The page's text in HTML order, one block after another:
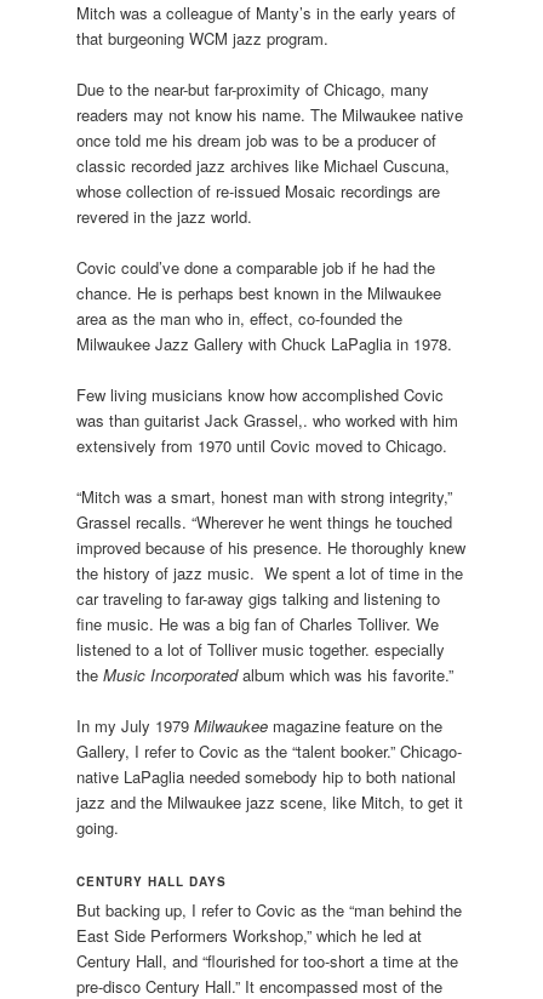
Mitch was a colleague of Manty’s in the early years of
that burgeoning WCM jazz program.
Due to the near-but far-proximity of Chicago, many
readers may not know his name. The Milwaukee native
once told me his dream job was to be a producer of
classic recorded jazz archives like Michael Cuscuna,
whose collection of re-issued Mosaic recordings are
revered in the jazz world.
Covic could’ve done a comparable job if he had the
chance. He is perhaps best known in the Milwaukee
area as the man who in, effect, co-founded the
Milwaukee Jazz Gallery with Chuck LaPaglia in 1978.
Few living musicians know how accomplished Covic
was than guitarist Jack Grassel,. who worked with him
extensively from 1970 until Covic moved to Chicago.
“Mitch was a smart, honest man with strong integrity,”
Grassel recalls. “Wherever he went things he touched
improved because of his presence. He thoroughly knew
the history of jazz music. We spent a lot of time in the
car traveling to far-away gigs talking and listening to
fine music. He was a big fan of Charles Tolliver. We
listened to a lot of Tolliver music together. especially
the Music Incorporatedalbum which was his favorite.”
In my July 1979 Milwaukeemagazine feature on the
Gallery, I refer to Covic as the “talent booker.” Chicago-
native LaPaglia needed somebody hip to both national
jazz and the Milwaukee jazz scene, like Mitch, to get it
going.
CENTURY HALL DAYS
But backing up, I refer to Covic as the “man behind the
East Side Performers Workshop,” which he led at
Century Hall, and “flourished for too-short a time at the
pre-disco Century Hall.” It encompassed most of the